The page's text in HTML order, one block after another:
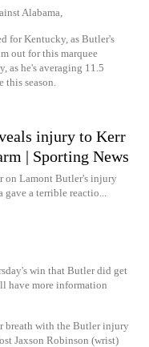
Alabama,
for Kentucky, as Butler's
out for this marquee
as he's averaging 11.5
this season.
injury to Kerr
| Sporting News
on Lamont Butler's injury
a terrible reactio...
win that Butler did get
have more information
breath with the Butler injury
Jaxson Robinson (wrist)